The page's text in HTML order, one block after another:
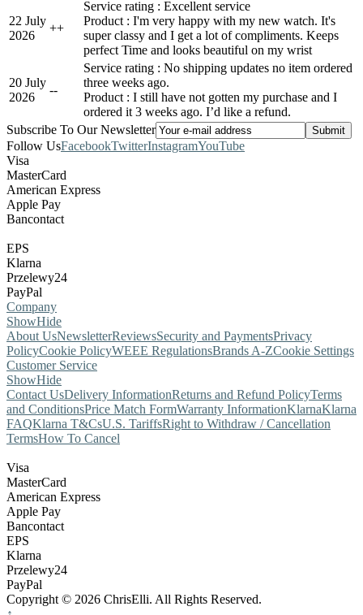
22 July
2026
++
Service rating : Excellent service
Product : I'm very happy with my new watch. It's
super classy and I get a lot of compliments. Keeps
perfect Time and looks beautiful on my wrist
20 July
2026
--
Service rating : No shipping updates no item ordered
three weeks ago.
Product : I still have not gotten my purchase and I
ordered it 3 weeks ago. I’d like a refund.
Subscribe To Our Newsletter
Follow UsFacebookTwitterInstagramYouTube
Visa
MasterCard
American Express
Apple Pay
Bancontact
EPS
Klarna
Przelewy24
PayPal
Company
ShowHide
About UsNewsletterReviewsSecurity and PaymentsPrivacy
PolicyCookie PolicyWEEE RegulationsBrands A-ZCookie Settings
Customer Service
ShowHide
Contact UsDelivery InformationReturns and Refund PolicyTerms
and ConditionsPrice Match FormWarranty InformationKlarnaKlarna
FAQKlarna T&CsU.S. TariffsRight to Withdraw / Cancellation
TermsHow To Cancel
Visa
MasterCard
American Express
Apple Pay
Bancontact
EPS
Klarna
Przelewy24
PayPal
Copyright © 2026 ChrisElli. All Rights Reserved.